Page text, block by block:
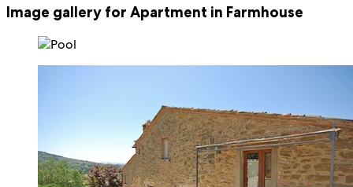
Image gallery for Apartment in Farmhouse